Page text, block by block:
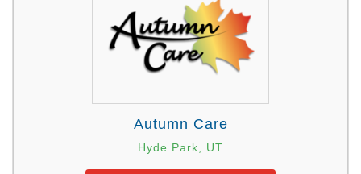
Autumn Care
Hyde Park, UT